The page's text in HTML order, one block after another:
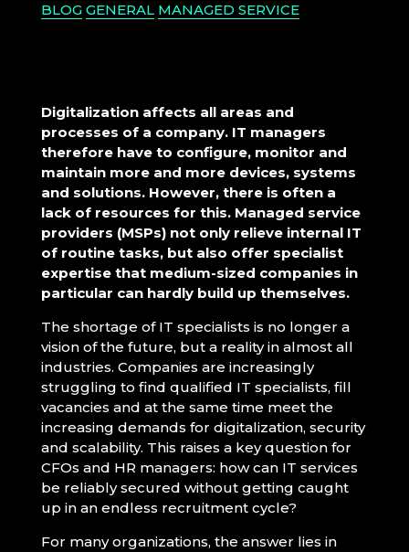
BLOG GENERAL MANAGED SERVICE
Digitalization affects all areas and
processes of a company. IT managers
therefore have to configure, monitor and
maintain more and more devices, systems
and solutions. However, there is often a
lack of resources for this. Managed service
providers (MSPs) not only relieve internal IT
of routine tasks, but also offer specialist
expertise that medium-sized companies in
particular can hardly build up themselves.
The shortage of IT specialists is no longer a
vision of the future, but a reality in almost all
industries. Companies are increasingly
struggling to find qualified IT specialists, fill
vacancies and at the same time meet the
increasing demands for digitalization, security
and scalability. This raises a key question for
CFOs and HR managers: how can IT services
be reliably secured without getting caught
up in an endless recruitment cycle?
For many organizations, the answer lies in